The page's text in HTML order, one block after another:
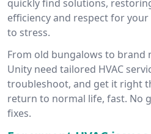
quickly find solutions,
efficiency and respect for
to stress.
From old bungalows to brand
Unity need tailored HVAC
troubleshoot, and get it right
return to normal life, fast. No
fixes.